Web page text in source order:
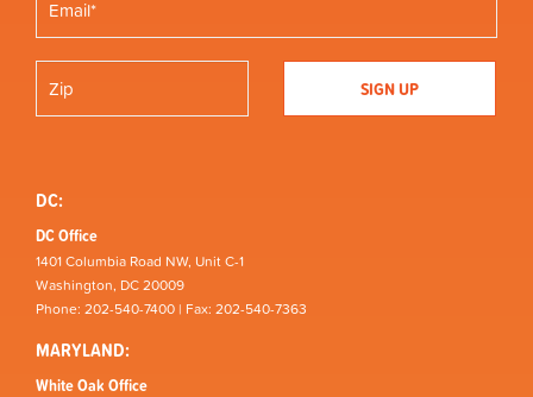
DC:
DC Office
1401 Columbia Road NW, Unit C-1
Washington, DC 20009
Phone: 202-540-7400 | Fax: 202-540-7363
MARYLAND:
White Oak Office